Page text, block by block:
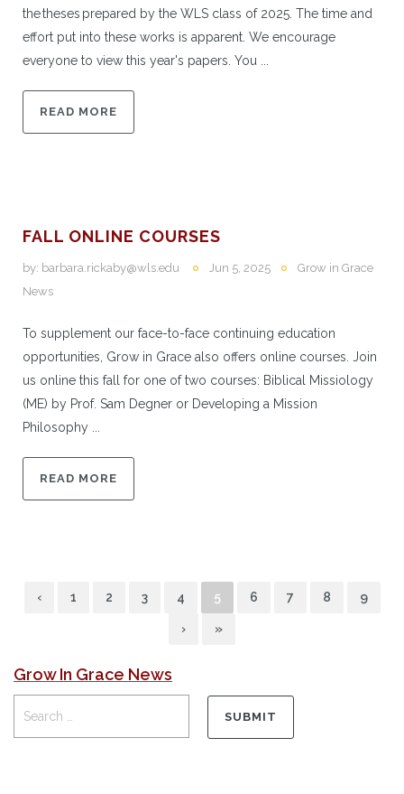
the theses prepared by the WLS class of 2025. The time and
effort put into these works is apparent. We encourage
everyone to view this year's papers. You ...
READ MORE
FALL ONLINE COURSES
by: barbara.rickaby@wls.edu Jun 5, 2025
Grow in Grace
News
To supplement our face-to-face continuing education
opportunities, Grow in Grace also offers online courses. Join
us online this fall for one of two courses: Biblical Missiology
(ME) by Prof. Sam Degner or Developing a Mission
Philosophy ...
READ MORE
‹ 1 2 3 4 5 6 7 8 9
› »
Grow In Grace News